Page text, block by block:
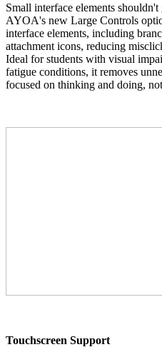
Small interface elements
AYOA's new Large Controls
interface elements, including
attachment icons, reducing
Ideal for students with visual
fatigue conditions, it removes
focused on thinking and doing,
Touchscreen Support